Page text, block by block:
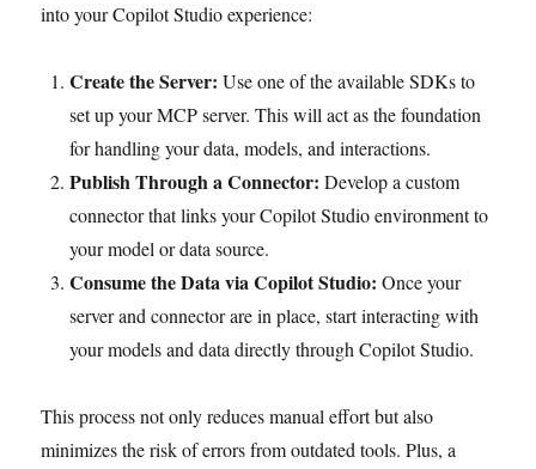
into your Copilot Studio experience:
Create the Server: Use one of the available SDKs to
set up your MCP server. This will act as the foundation
for handling your data, models, and interactions.
Publish Through a Connector: Develop a custom
connector that links your Copilot Studio environment to
your model or data source.
Consume the Data via Copilot Studio: Once your
server and connector are in place, start interacting with
your models and data directly through Copilot Studio.
This process not only reduces manual effort but also
minimizes the risk of errors from outdated tools. Plus, a